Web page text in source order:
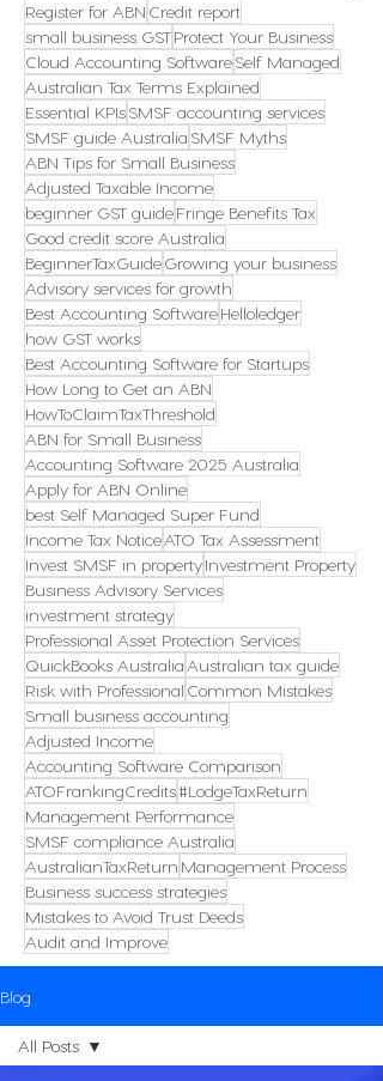
Register for ABN Credit report
small business GSTProtect Your Business
Cloud Accounting SoftwareSelf Managed
Australian Tax Terms Explained
Essential KPIsSMSF accounting services
SMSF guide Australia SMSF Myths
ABN Tips for Small Business
Adjusted Taxable Income
beginner GST guideFringe Benefits Tax
Good credit score Australia
BeginnerTaxGuideGrowing your business
Advisory services for growth
Best Accounting SoftwareHelloledger
how GST works
Best Accounting Software for Startups
How Long to Get an ABN
HowToClaimTaxThreshold
ABN for Small Business
Accounting Software 2025 Australia
Apply for ABN Online
best Self Managed Super Fund
Income Tax NoticeATO Tax Assessment
Invest SMSF in propertyInvestment Property
Business Advisory Services
investment strategy
Professional Asset Protection Services
QuickBooks Australia Australian tax guide
Risk with Professional Common Mistakes
Small business accounting
Adjusted Income
Accounting Software Comparison
ATOFrankingCredits#LodgeTaxReturn
Management Performance
SMSF compliance Australia
AustralianTaxReturn Management Process
Business success strategies
Mistakes to Avoid Trust Deeds
Audit and Improve
Blog
All Posts